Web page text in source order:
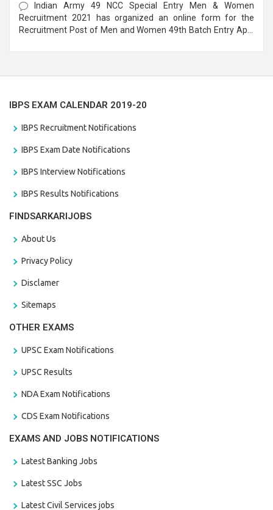
Indian Army 49 NCC Special Entry Men & Women
Recruitment 2021 has organized an online form for the
Recruitment Post of Men and Women 49th Batch Entry April
IBPS EXAM CALENDAR 2019-20
IBPS Recruitment Notifications
IBPS Exam Date Notifications
IBPS Interview Notifications
IBPS Results Notifications
FINDSARKARIJOBS
About Us
Privacy Policy
Disclamer
Sitemaps
OTHER EXAMS
UPSC Exam Notifications
UPSC Results
NDA Exam Notifications
CDS Exam Notifications
EXAMS AND JOBS NOTIFICATIONS
Latest Banking Jobs
Latest SSC Jobs
Latest Civil Services jobs